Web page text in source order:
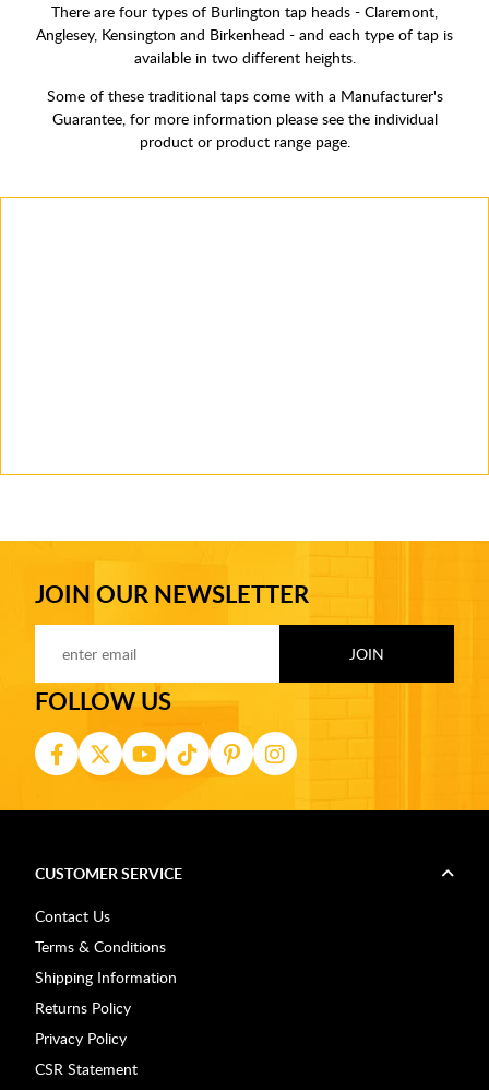
There are four types of Burlington tap heads - Claremont,
Anglesey, Kensington and Birkenhead - and each type of tap is
available in two different heights.
Some of these traditional taps come with a Manufacturer's
Guarantee, for more information please see the individual
product or product range page.
JOIN OUR NEWSLETTER
FOLLOW US
CUSTOMER SERVICE
Contact Us
Terms & Conditions
Shipping Information
Returns Policy
Privacy Policy
CSR Statement